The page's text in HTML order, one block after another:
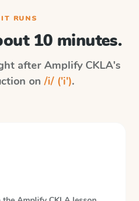
RUNS
10 minutes.
after Amplify CKLA's
on /i/ ('i').